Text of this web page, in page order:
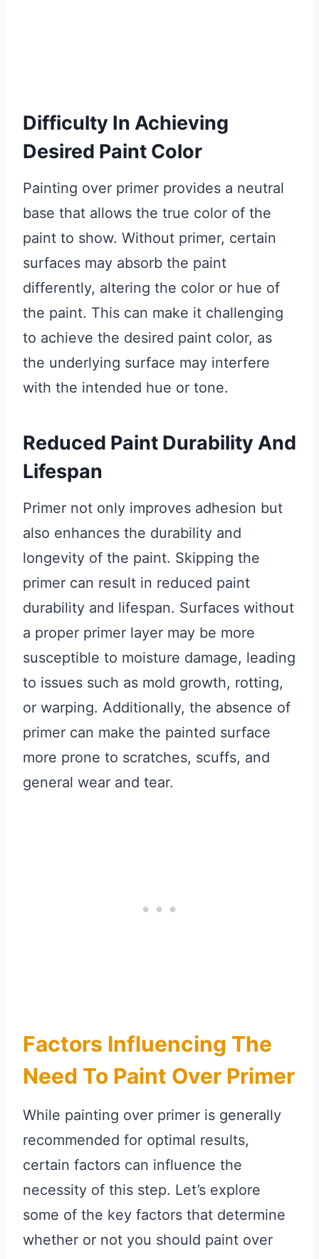
Difficulty In Achieving
Desired Paint Color
Painting over primer provides a neutral
base that allows the true color of the
paint to show. Without primer, certain
surfaces may absorb the paint
differently, altering the color or hue of
the paint. This can make it challenging
to achieve the desired paint color, as
the underlying surface may interfere
with the intended hue or tone.
Reduced Paint Durability And
Lifespan
Primer not only improves adhesion but
also enhances the durability and
longevity of the paint. Skipping the
primer can result in reduced paint
durability and lifespan. Surfaces without
a proper primer layer may be more
susceptible to moisture damage, leading
to issues such as mold growth, rotting,
or warping. Additionally, the absence of
primer can make the painted surface
more prone to scratches, scuffs, and
general wear and tear.
Factors Influencing The
Need To Paint Over Primer
While painting over primer is generally
recommended for optimal results,
certain factors can influence the
necessity of this step. Let’s explore
some of the key factors that determine
whether or not you should paint over